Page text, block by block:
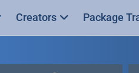
Creators Package